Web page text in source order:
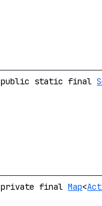
public static final
private finalMap<